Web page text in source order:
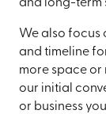
and long-term
We also focus
and timeline
more space or
our initial
or business